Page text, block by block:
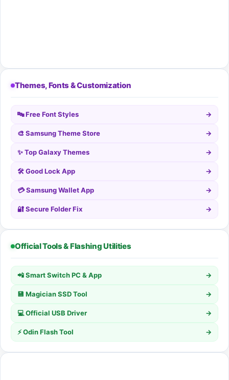
Themes, Fonts & Customization
🔤 Free Font Styles →
🎨 Samsung Theme Store →
✨ Top Galaxy Themes →
🛠️ Good Lock App →
💳 Samsung Wallet App →
🔐 Secure Folder Fix →
Official Tools & Flashing Utilities
📲 Smart Switch PC & App →
💾 Magician SSD Tool →
💻 Official USB Driver →
⚡ Odin Flash Tool →